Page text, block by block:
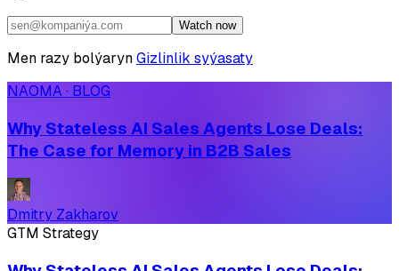
Watch now
Men razy bolýarynGizlinlik syýasaty
NAOMA · BLOG
Why Stateless AI Sales Agents Lose Deals:
The Case for Memory in B2B Sales
Dmitry Zakharov
GTM Strategy